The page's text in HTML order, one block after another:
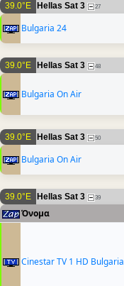
39.0°E Hellas Sat 3 27
Bulgaria 24
39.0°E Hellas Sat 3 48
Bulgaria On Air
39.0°E Hellas Sat 3 50
Bulgaria On Air
39.0°E Hellas Sat 3 39
Όνομα
Cinestar TV 1 HD Bulgaria